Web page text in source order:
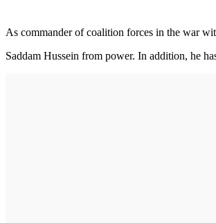
As commander of coalition forces in the war
Saddam Hussein from power. In addition, he